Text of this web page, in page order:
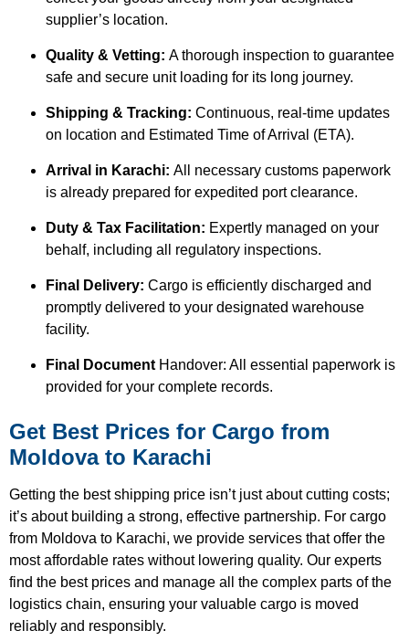
supplier’s location.
Quality & Vetting: A thorough inspection to guarantee
safe and secure unit loading for its long journey.
Shipping & Tracking: Continuous, real-time updates
on location and Estimated Time of Arrival (ETA).
Arrival in Karachi: All necessary customs paperwork
is already prepared for expedited port clearance.
Duty & Tax Facilitation: Expertly managed on your
behalf, including all regulatory inspections.
Final Delivery: Cargo is efficiently discharged and
promptly delivered to your designated warehouse
facility.
Final Document Handover: All essential paperwork is
provided for your complete records.
Get Best Prices for Cargo from
Moldova to Karachi
Getting the best shipping price isn’t just about cutting costs;
it’s about building a strong, effective partnership. For cargo
from Moldova to Karachi, we provide services that offer the
most affordable rates without lowering quality. Our experts
find the best prices and manage all the complex parts of the
logistics chain, ensuring your valuable cargo is moved
reliably and responsibly.